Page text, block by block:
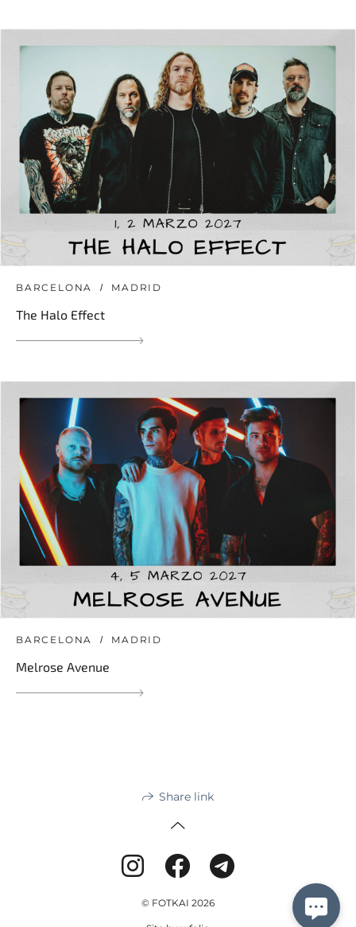
BARCELONA MADRID
The Halo Effect
BARCELONA MADRID
Melrose Avenue
Share link
© FOTKAI 2026